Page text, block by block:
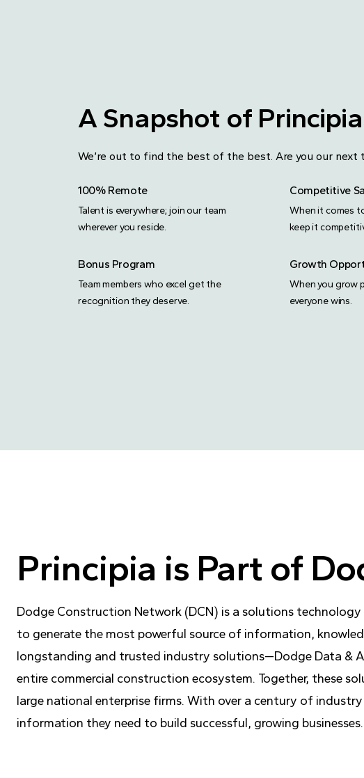
A Snapshot of
We’re out to find the best of the best. Are you our next
100% Remote
Talent is everywhere; join our team
wherever you reside.
Competitive
When it comes
keep it
Bonus Program
Team members who excel get the
recognition they deserve.
Growth
When you grow
everyone wins.
Principia is Part of
Dodge Construction Network (DCN) is a solutions
to generate the most powerful source of information,
longstanding and trusted industry solutions—Dodge Data &
entire commercial construction ecosystem. Together, these
large national enterprise firms. With over a century of
information they need to build successful, growing businesses.